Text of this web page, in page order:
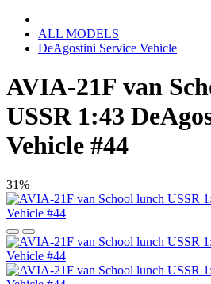
ALL MODELS
DeAgostini Service Vehicle
AVIA-21F van
USSR 1:43
Vehicle #44
31%